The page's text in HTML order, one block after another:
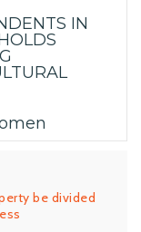
IN
be divided